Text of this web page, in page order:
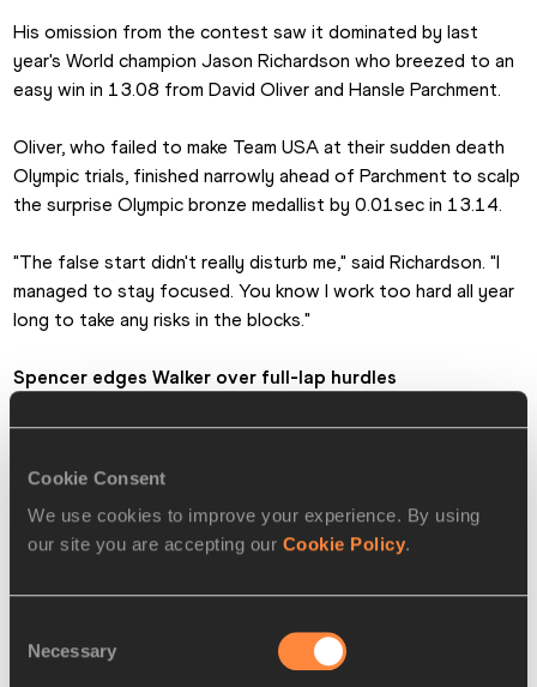
Cookie Consent
We use cookies to improve your experience. By using
our site you are accepting our Cookie Policy.
Selection
Necessary
His omission from the contest saw it dominated by last
year's World champion Jason Richardson who breezed to an
easy win in 13.08 from David Oliver and Hansle Parchment.
Oliver, who failed to make Team USA at their sudden death
Olympic trials, finished narrowly ahead of Parchment to scalp
the surprise Olympic bronze medallist by 0.01sec in 13.14.
"The false start didn't really disturb me," said Richardson. "I
managed to stay focused. You know I work too hard all year
long to take any risks in the blocks."
Spencer edges Walker over full-lap hurdles
While no one disputed Jamaican sprinters would play
a 1-2 for them from Kaliese Spencer and Melaine Walker in
their 400m hurdles race.
past the 2008 Games gold medallist in the final 20m in a
time of 53.49 as both set season's bests.